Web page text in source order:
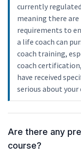
currently
meaning there
requirements to
a life coach can
coach training,
coach
have received
serious about
Are there any
course?